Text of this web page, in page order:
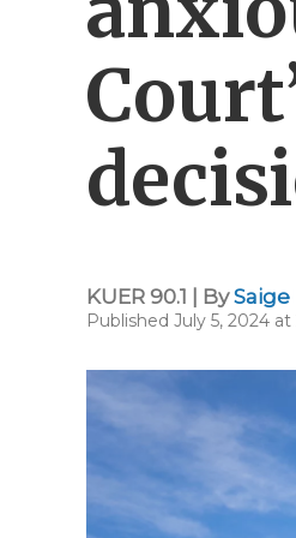
KUER 90.1 | By
Published July 5, 2024